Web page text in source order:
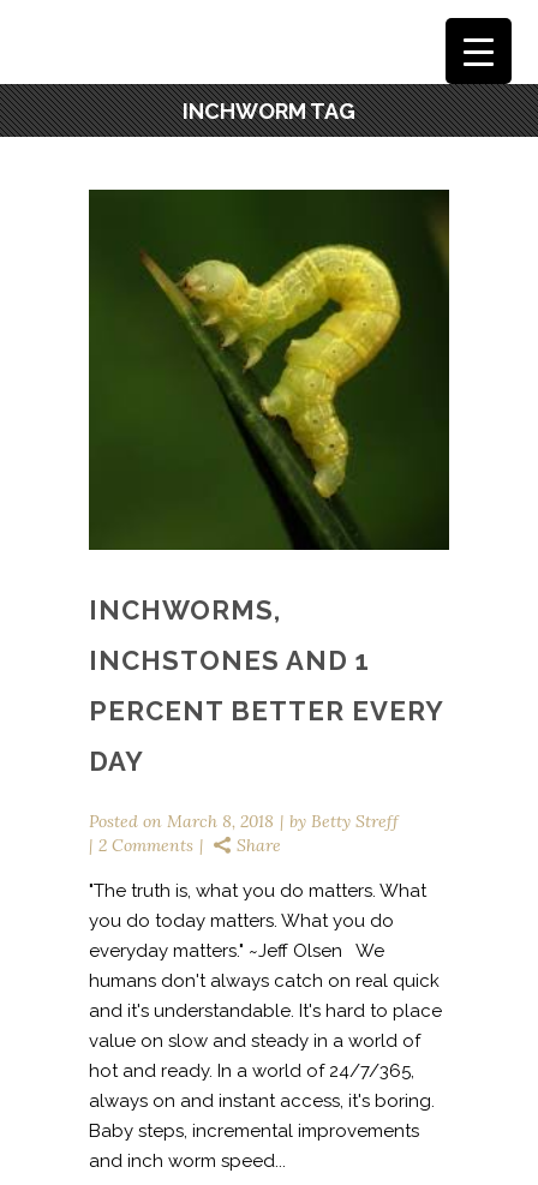
INCHWORM TAG
INCHWORMS,
INCHSTONES AND 1
PERCENT BETTER EVERY
DAY
Posted on March 8, 2018 by Betty Streff
2 Comments
Share
"The truth is, what you do matters. What
you do today matters. What you do
everyday matters." ~Jeff Olsen We
humans don't always catch on real quick
and it's understandable. It's hard to place
value on slow and steady in a world of
hot and ready. In a world of 24/7/365,
always on and instant access, it's boring.
Baby steps, incremental improvements
and inch worm speed...